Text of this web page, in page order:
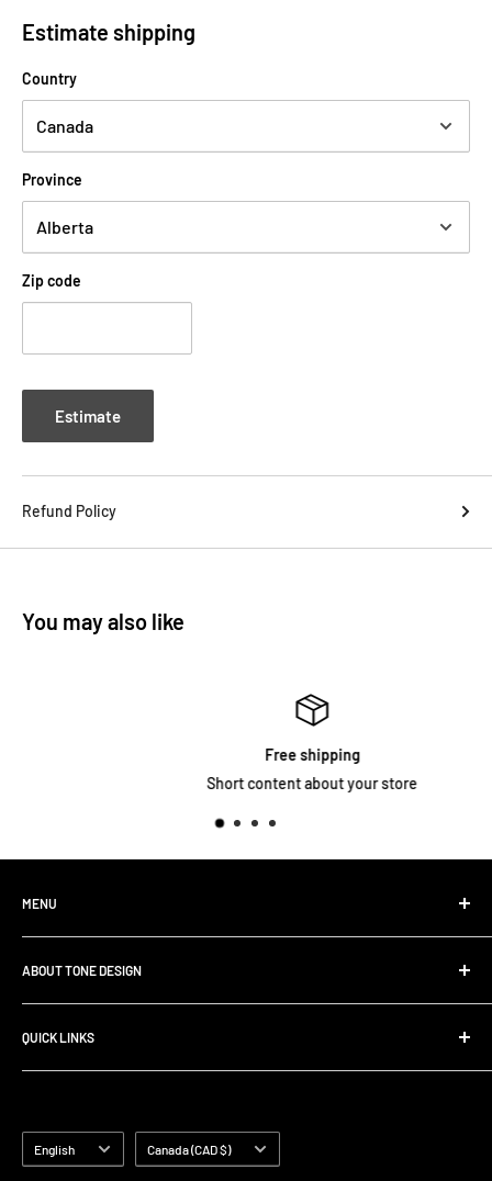
Estimate shipping
Country
Province
Zip code
Estimate
Refund Policy
You may also like
Free shipping
Short content about your store
MENU
Home
Shop All Products
Contact
Rig Buiding | Touring Solutions
FAQ
ABOUT TONE DESIGN
We are specialized in
Pedalboard Setup & Rack Assembly.
QUICK LINKS
Search
Language
English Country/region
Canada (CAD $)